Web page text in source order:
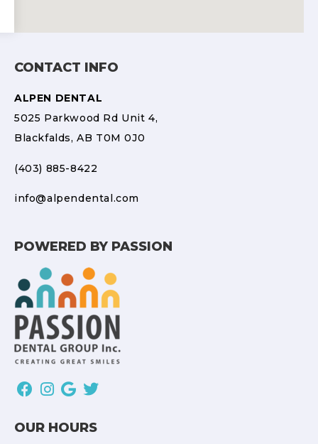
CONTACT INFO
ALPEN DENTAL
5025 Parkwood Rd Unit 4,
Blackfalds, AB T0M 0J0
(403) 885-8422
info@alpendental.com
POWERED BY PASSION
OUR HOURS